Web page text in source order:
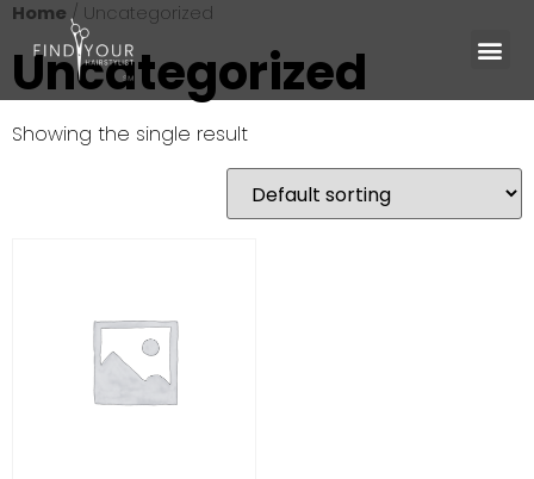
Home / Uncategorized
Uncategorized
Showing the single result